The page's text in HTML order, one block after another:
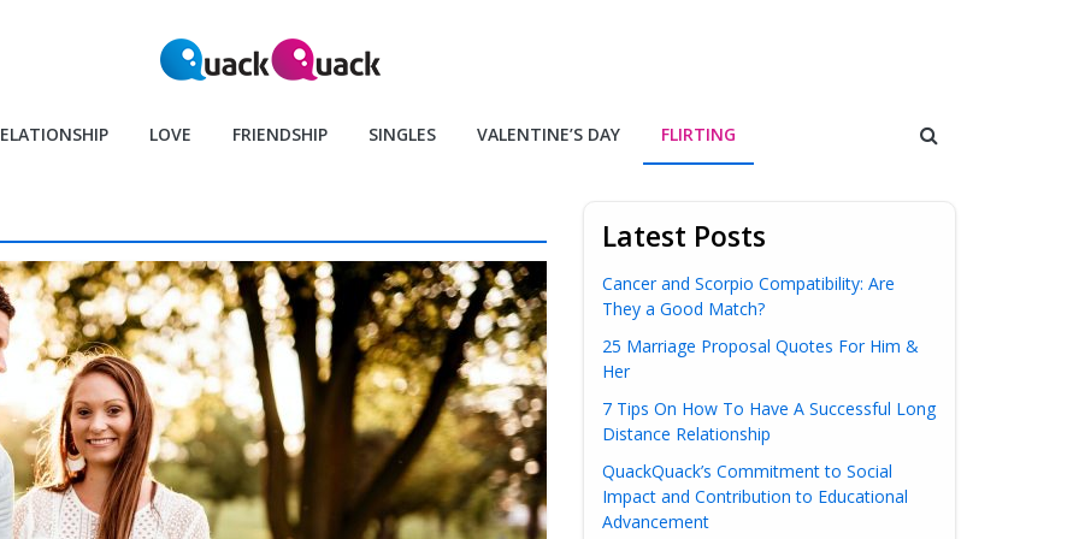
LOVE FRIENDSHIP SINGLES VALENTINE’S DAY FLIRTING
Latest Posts
Cancer and Scorpio Compatibility: Are
They a Good Match?
25 Marriage Proposal Quotes For Him &
Her
7 Tips On How To Have A Successful Long
Distance Relationship
QuackQuack’s Commitment to Social
Impact and Contribution to Educational
Advancement